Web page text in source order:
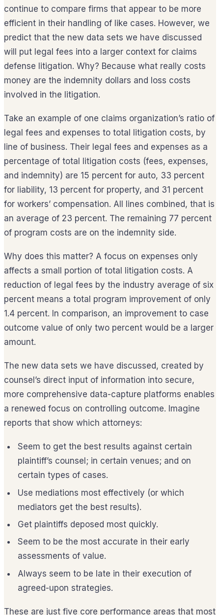
continue to compare firms that appear to be more
efficient in their handling of like cases. However, we
predict that the new data sets we have discussed
will put legal fees into a larger context for claims
defense litigation. Why? Because what really costs
money are the indemnity dollars and loss costs
involved in the litigation.
Take an example of one claims organization’s ratio of
legal fees and expenses to total litigation costs, by
line of business. Their legal fees and expenses as a
percentage of total litigation costs (fees, expenses,
and indemnity) are 15 percent for auto, 33 percent
for liability, 13 percent for property, and 31 percent
for workers’ compensation. All lines combined, that is
an average of 23 percent. The remaining 77 percent
of program costs are on the indemnity side.
Why does this matter? A focus on expenses only
affects a small portion of total litigation costs. A
reduction of legal fees by the industry average of six
percent means a total program improvement of only
1.4 percent. In comparison, an improvement to case
outcome value of only two percent would be a larger
amount.
The new data sets we have discussed, created by
counsel’s direct input of information into secure,
more comprehensive data-capture platforms enables
a renewed focus on controlling outcome. Imagine
reports that show which attorneys:
Seem to get the best results against certain
plaintiff’s counsel; in certain venues; and on
certain types of cases.
Use mediations most effectively (or which
mediators get the best results).
Get plaintiffs deposed most quickly.
Seem to be the most accurate in their early
assessments of value.
Always seem to be late in their execution of
agreed-upon strategies.
These are just five core performance areas that most